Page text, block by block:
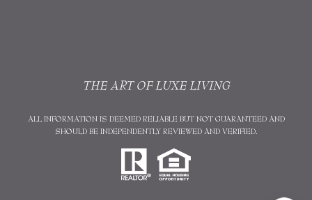
THE ART OF LUXE LIVING
ALL INFORMATION IS DEEMED RELIABLE BUT NOT GUARANTEED AND
SHOULD BE INDEPENDENTLY REVIEWED AND VERIFIED.